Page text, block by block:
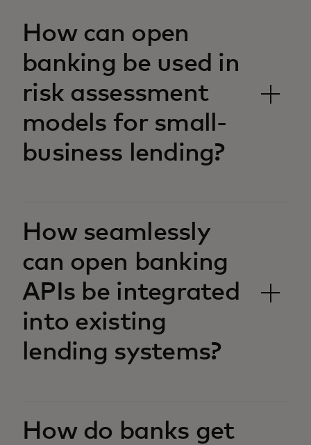
How can open
banking be used in
risk assessment
models for small-
business lending?
How seamlessly
can open banking
APIs be integrated
into existing
lending systems?
How do banks get